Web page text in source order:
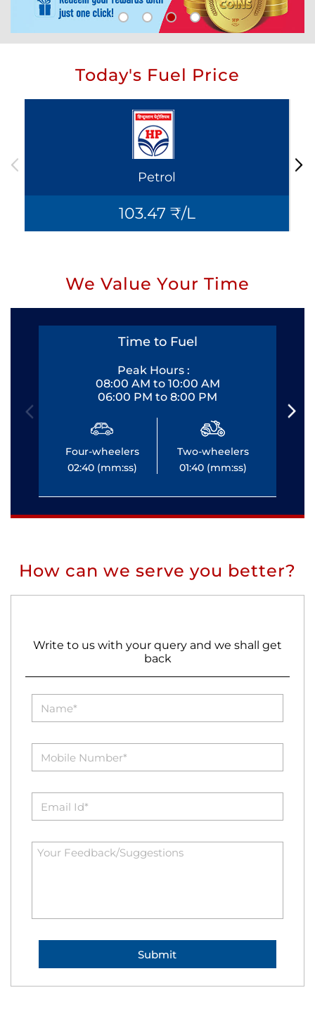
Today's Fuel Price
Petrol
103.47 ₹/L
We Value Your Time
Time to Fuel
Peak Hours :
08:00 AM to 10:00 AM
06:00 PM to 8:00 PM
Four-wheelers
02:40 (mm:ss)
Two-wheelers
01:40 (mm:ss)
How can we serve you better?
Write to us with your query and we shall get
back